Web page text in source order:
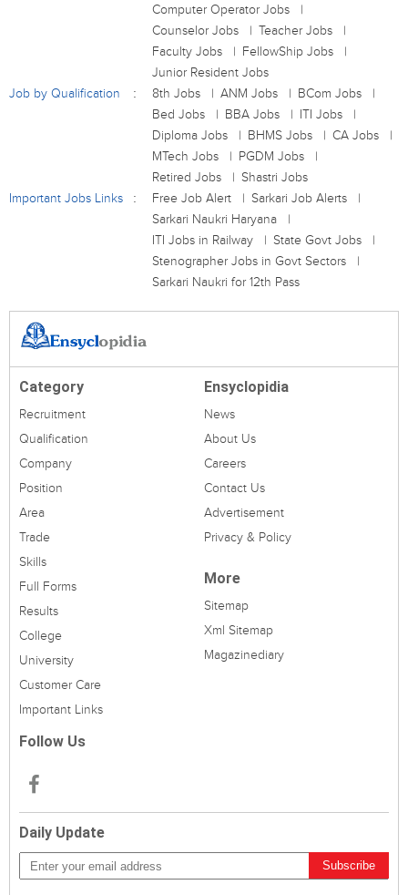
Computer Operator Jobs
Counselor Jobs
Teacher Jobs
Faculty Jobs
FellowShip Jobs
Junior Resident Jobs
Job by Qualification
8th Jobs ANM Jobs
BCom Jobs
Bed Jobs
BBA Jobs
ITI Jobs
Diploma Jobs
BHMS Jobs
CA Jobs
MTech Jobs
PGDM Jobs
Retired Jobs
Shastri Jobs
Important Jobs Links
Free Job Alert
Sarkari Job Alerts
Sarkari Naukri Haryana
ITI Jobs in Railway
State Govt Jobs
Stenographer Jobs in Govt Sectors
Sarkari Naukri for 12th Pass
Category
Recruitment
Qualification
Company
Position
Area
Trade
Skills
Full Forms
Results
College
University
Customer Care
Important Links
Ensyclopidia
News
About Us
Careers
Contact Us
Advertisement
Privacy & Policy
More
Sitemap
Xml Sitemap
Magazinediary
Follow Us
Daily Update